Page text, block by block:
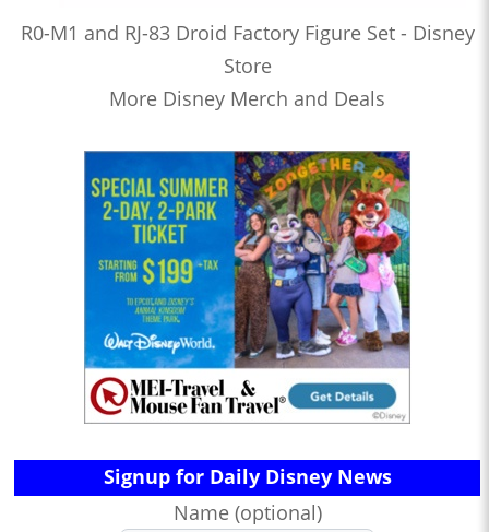
R0-M1 and RJ-83 Droid Factory Figure Set - Disney
Store
More Disney Merch and Deals
Signup for Daily Disney News
Name (optional)